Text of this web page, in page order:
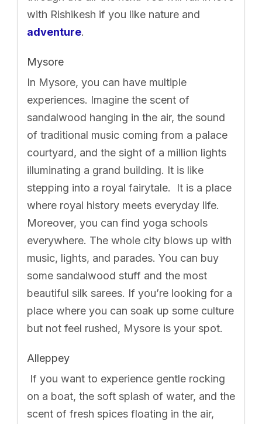
with Rishikesh if you like nature and
adventure.
Mysore
In Mysore, you can have multiple
experiences. Imagine the scent of
sandalwood hanging in the air, the sound
of traditional music coming from a palace
courtyard, and the sight of a million lights
illuminating a grand building. It is like
stepping into a royal fairytale. It is a place
where royal history meets everyday life.
Moreover, you can find yoga schools
everywhere. The whole city blows up with
music, lights, and parades. You can buy
some sandalwood stuff and the most
beautiful silk sarees. If you’re looking for a
place where you can soak up some culture
but not feel rushed, Mysore is your spot.
Alleppey
If you want to experience gentle rocking
on a boat, the soft splash of water, and the
scent of fresh spices floating in the air,